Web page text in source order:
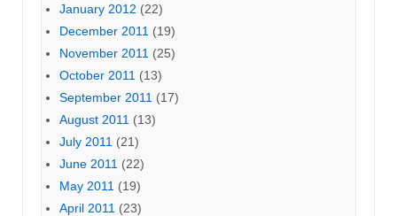
January 2012 (22)
December 2011 (19)
November 2011 (25)
October 2011 (13)
September 2011 (17)
August 2011 (13)
July 2011 (21)
June 2011 (22)
May 2011 (19)
April 2011 (23)